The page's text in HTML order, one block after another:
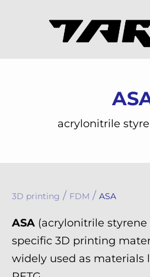
acrylonitrile
3D printing / FDM / ASA
ASA (acrylonitrile styrene
specific 3D printing
widely used as materials